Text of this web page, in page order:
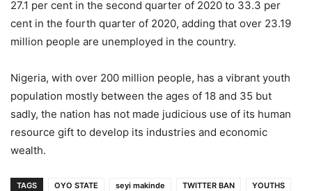
27.1 per cent in the second quarter of 2020 to 33.3 per
cent in the fourth quarter of 2020, adding that over 23.19
million people are unemployed in the country.
Nigeria, with over 200 million people, has a vibrant youth
population mostly between the ages of 18 and 35 but
sadly, the nation has not made judicious use of its human
resource gift to develop its industries and economic
wealth.
TAGS OYO STATE seyi makinde TWITTER BAN YOUTHS